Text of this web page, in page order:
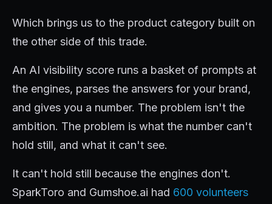
Which brings us to the product category built on
the other side of this trade.
An AI visibility score runs a basket of prompts at
the engines, parses the answers for your brand,
and gives you a number. The problem isn't the
ambition. The problem is what the number can't
hold still, and what it can't see.
It can't hold still because the engines don't.
SparkToro and Gumshoe.ai had 600 volunteers